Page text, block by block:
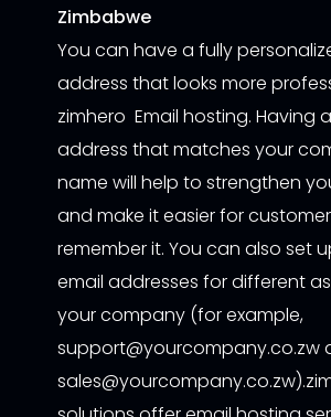
Zimbabwe
You can have a fully
address that looks more
zimhero Email hosting. Having
address that matches your
name will help to strengthen
and make it easier for
remember it. You can also set
email addresses for different
your company (for example,
support@yourcompany.co.zw